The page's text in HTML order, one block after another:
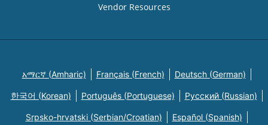
Vendor Resources
አማርኛ (Amharic) Français (French) Deutsch (German)
한국어 (Korean) Português (Portuguese) Русский (Russian)
Srpsko-hrvatski (Serbian/Croatian) Español (Spanish)